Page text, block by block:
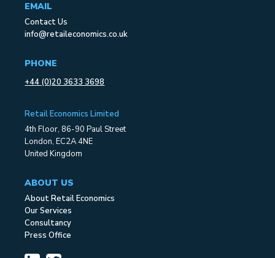
EMAIL
Contact Us
info@retaileconomics.co.uk
PHONE
+44 (0)20 3633 3698
Retail Economics Limited
4th Floor, 86-90 Paul Street
London, EC2A 4NE
United Kingdom
ABOUT US
About Retail Economics
Our Services
Consultancy
Press Office